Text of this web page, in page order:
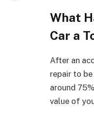
What
Car a
After an
repair to
around
value of